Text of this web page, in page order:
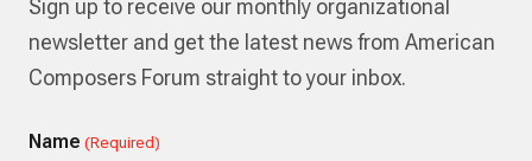
Sign up to receive our monthly organizational
newsletter and get the latest news from American
Composers Forum straight to your inbox.
Name (Required)